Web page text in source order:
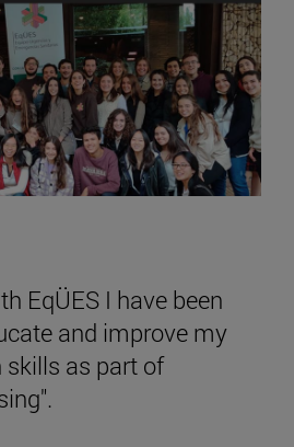
EqÜES I have been
and improve my
as part of